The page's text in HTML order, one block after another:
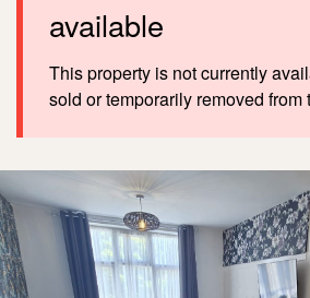
available
This property is not currently
sold or temporarily removed from